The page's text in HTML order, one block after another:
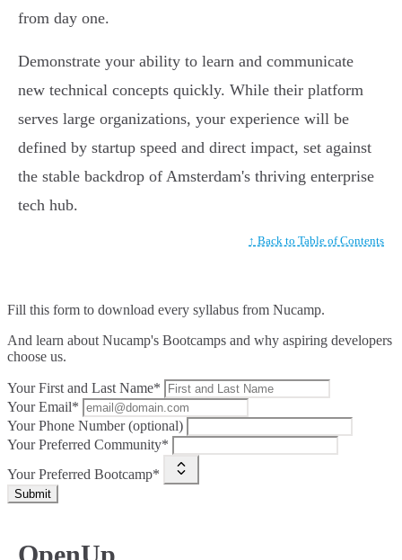
from day one.
Demonstrate your ability to learn and communicate
new technical concepts quickly. While their platform
serves large organizations, your experience will be
defined by startup speed and direct impact, set against
the stable backdrop of Amsterdam's thriving enterprise
tech hub.
↑ Back to Table of Contents
Fill this form to download every syllabus from Nucamp.
And learn about Nucamp's Bootcamps and why aspiring developers
choose us.
Your First and Last Name*
Your Email*
Your Phone Number (optional)
Your Preferred Community*
Your Preferred Bootcamp*
Submit